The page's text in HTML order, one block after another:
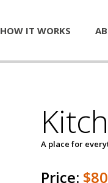
HOW IT WORKS
A place for
Price: